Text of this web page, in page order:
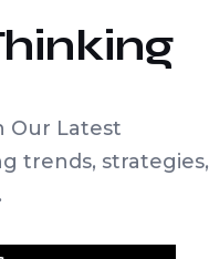
Our Latest
trends, strategies,